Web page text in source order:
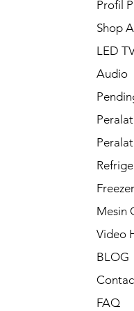
Profil
Shop All
LED
Audio
Freezer
Mesin
Video
BLOG
FAQ